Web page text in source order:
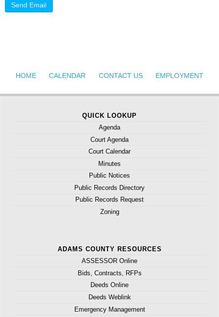
Send Email
HOME CALENDAR CONTACT US EMPLOYMENT
QUICK LOOKUP
Agenda
Court Agenda
Court Calendar
Minutes
Public Notices
Public Records Directory
Public Records Request
Zoning
ADAMS COUNTY RESOURCES
ASSESSOR Online
Bids, Contracts, RFPs
Deeds Online
Deeds Weblink
Emergency Management